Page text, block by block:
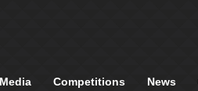
Media Competitions News